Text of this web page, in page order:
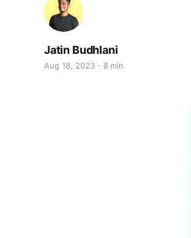
Jatin Budhlani
Aug 18, 2023 8 min